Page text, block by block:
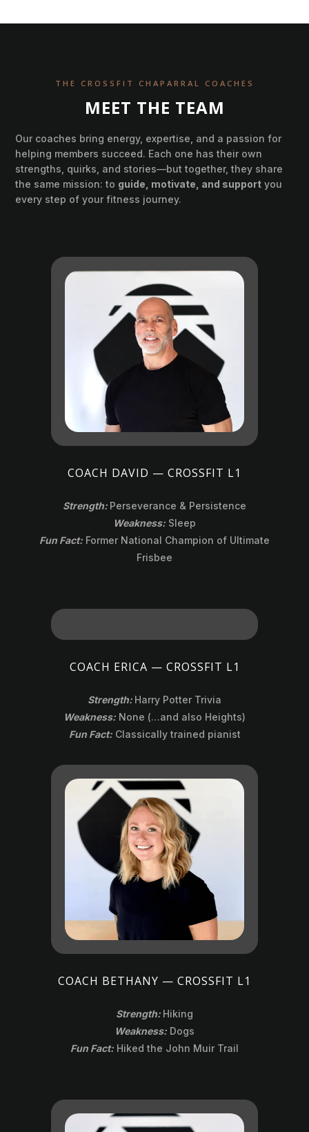
THE CROSSFIT CHAPARRAL COACHES
MEET THE TEAM
Our coaches bring energy, expertise, and a passion for
helping members succeed. Each one has their own
strengths, quirks, and stories—but together, they share
the same mission: to guide, motivate, and support you
every step of your fitness journey.
COACH DAVID — CROSSFIT L1
Strength: Perseverance & Persistence
Weakness: Sleep
Fun Fact: Former National Champion of Ultimate
Frisbee
COACH ERICA — CROSSFIT L1
Strength: Harry Potter Trivia
Weakness: None (…and also Heights)
Fun Fact:Classically trained pianist
COACH BETHANY — CROSSFIT L1
Strength: Hiking
Weakness: Dogs
Fun Fact: Hiked the John Muir Trail